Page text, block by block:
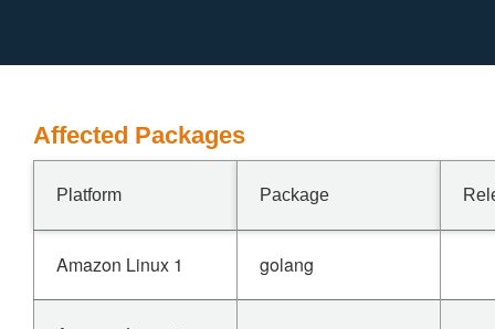
Affected Packages
Platform Package
Amazon Linux 1 golang